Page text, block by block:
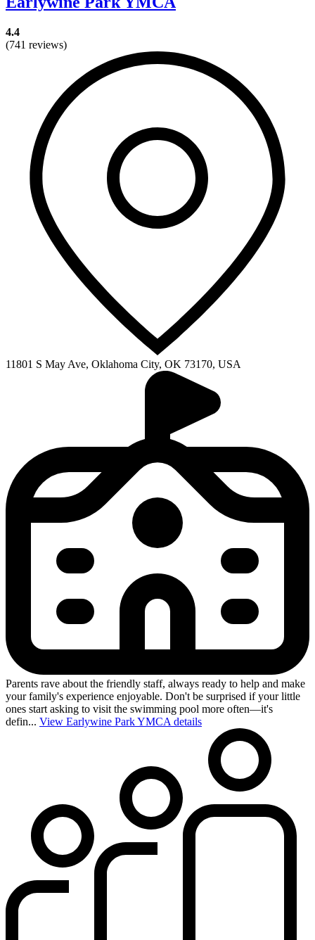
4.4
(741 reviews)
11801 S May Ave, Oklahoma City, OK 73170, USA
Parents rave about the friendly staff, always ready to help and make
your family's experience enjoyable. Don't be surprised if your little
ones start asking to visit the swimming pool more often—it's
defin... View Earlywine Park YMCA details